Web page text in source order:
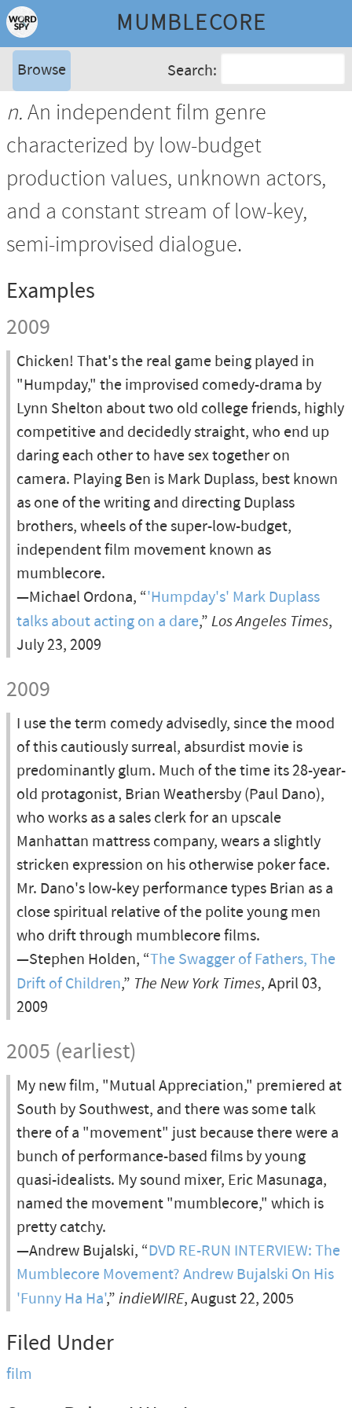
MUMBLECORE
Browse Search:
n.An independent film genre
characterized by low-budget
production values, unknown actors,
and a constant stream of low-key,
semi-improvised dialogue.
Examples
2009
Chicken! That's the real game being played in
"Humpday," the improvised comedy-drama by
Lynn Shelton about two old college friends, highly
competitive and decidedly straight, who end up
daring each other to have sex together on
camera. Playing Ben is Mark Duplass, best known
as one of the writing and directing Duplass
brothers, wheels of the super-low-budget,
independent film movement known as
mumblecore.
—Michael Ordona, “'Humpday's' Mark Duplass
talks about acting on a dare,” Los Angeles Times,
July 23, 2009
2009
I use the term comedy advisedly, since the mood
of this cautiously surreal, absurdist movie is
predominantly glum. Much of the time its 28-year-
old protagonist, Brian Weathersby (Paul Dano),
who works as a sales clerk for an upscale
Manhattan mattress company, wears a slightly
stricken expression on his otherwise poker face.
Mr. Dano's low-key performance types Brian as a
close spiritual relative of the polite young men
who drift through mumblecore films.
—Stephen Holden, “The Swagger of Fathers, The
Drift of Children,” The New York Times, April 03,
2009
2005 (earliest)
My new film, "Mutual Appreciation," premiered at
South by Southwest, and there was some talk
there of a "movement" just because there were a
bunch of performance-based films by young
quasi-idealists. My sound mixer, Eric Masunaga,
named the movement "mumblecore," which is
pretty catchy.
—Andrew Bujalski, “DVD RE-RUN INTERVIEW: The
Mumblecore Movement? Andrew Bujalski On His
'Funny Ha Ha',” indieWIRE, August 22, 2005
Filed Under
film